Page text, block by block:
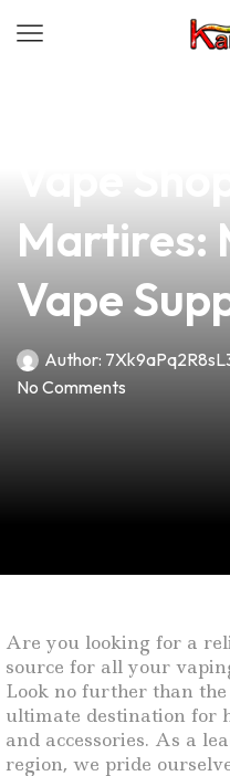
Martires:
Vape
Author:
No Comments
Are you looking for a
source for all your
Look no further than
ultimate destination for
and accessories. As a
region, we pride